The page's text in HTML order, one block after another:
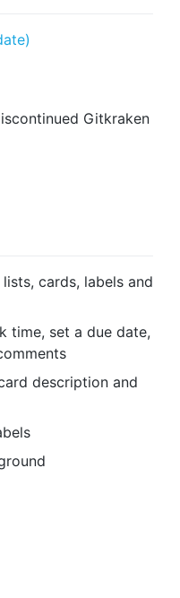
Gitkraken
cards, labels and
time, set a due date,
description and